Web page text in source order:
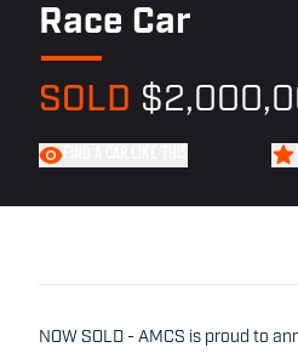
Race Car
SOLD
NOW SOLD - AMCS is proud to